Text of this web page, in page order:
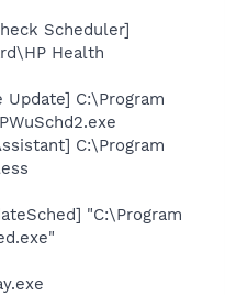
Scheduler]
Health
C:\Program
C:\Program
"C:\Program